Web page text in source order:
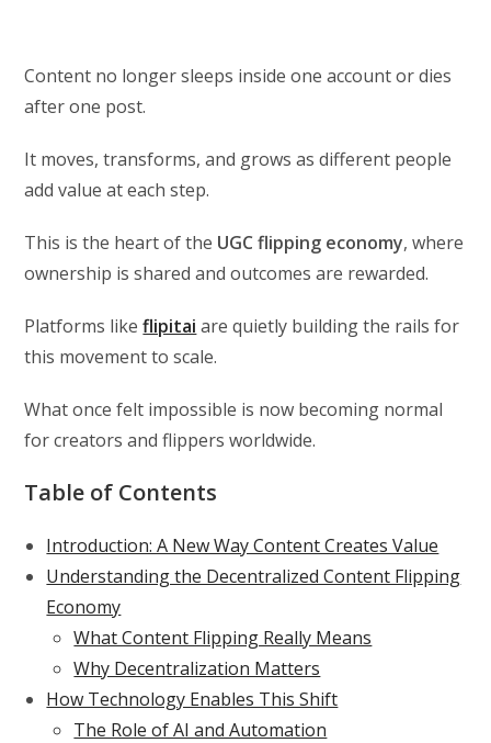
Content no longer sleeps inside one account or dies
after one post.
It moves, transforms, and grows as different people
add value at each step.
This is the heart of the UGC flipping economy, where
ownership is shared and outcomes are rewarded.
Platforms likeflipitai are quietly building the rails for
this movement to scale.
What once felt impossible is now becoming normal
for creators and flippers worldwide.
Table of Contents
Introduction: A New Way Content Creates Value
Understanding the Decentralized Content Flipping
Economy
What Content Flipping Really Means
Why Decentralization Matters
How Technology Enables This Shift
The Role of AI and Automation